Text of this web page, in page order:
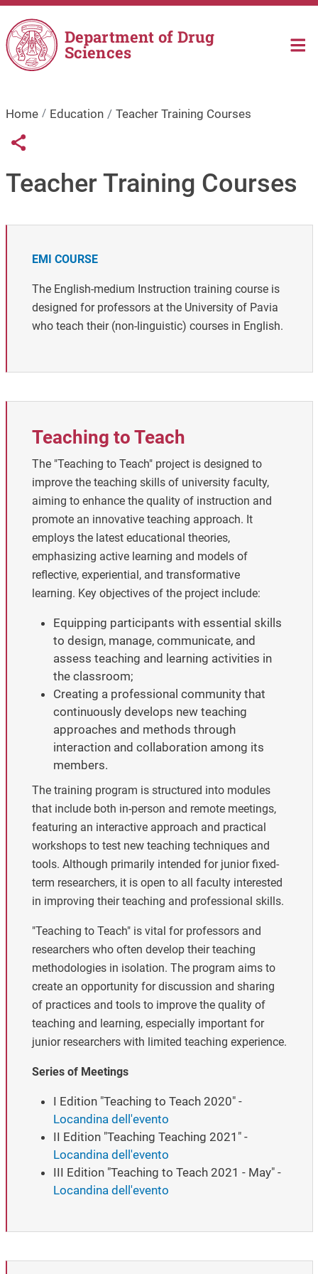
Skip to main content
Department of Drug
Sciences
Home Education Teacher Training Courses
Links condivisione social
Share button
Teacher Training Courses
EMI COURSE
The English-medium Instruction training course is
designed for professors at the University of Pavia
who teach their (non-linguistic) courses in English.
Teaching to Teach
The "Teaching to Teach" project is designed to
improve the teaching skills of university faculty,
aiming to enhance the quality of instruction and
promote an innovative teaching approach. It
employs the latest educational theories,
emphasizing active learning and models of
reflective, experiential, and transformative
learning. Key objectives of the project include:
Equipping participants with essential skills
to design, manage, communicate, and
assess teaching and learning activities in
the classroom;
Creating a professional community that
continuously develops new teaching
approaches and methods through
interaction and collaboration among its
members.
The training program is structured into modules
that include both in-person and remote meetings,
featuring an interactive approach and practical
workshops to test new teaching techniques and
tools. Although primarily intended for junior fixed-
term researchers, it is open to all faculty interested
in improving their teaching and professional skills.
"Teaching to Teach" is vital for professors and
researchers who often develop their teaching
methodologies in isolation. The program aims to
create an opportunity for discussion and sharing
of practices and tools to improve the quality of
teaching and learning, especially important for
junior researchers with limited teaching experience.
Series of Meetings
I Edition "Teaching to Teach 2020" -
Locandina dell'evento
II Edition "Teaching Teaching 2021" -
Locandina dell'evento
III Edition "Teaching to Teach 2021 - May" -
Locandina dell'evento